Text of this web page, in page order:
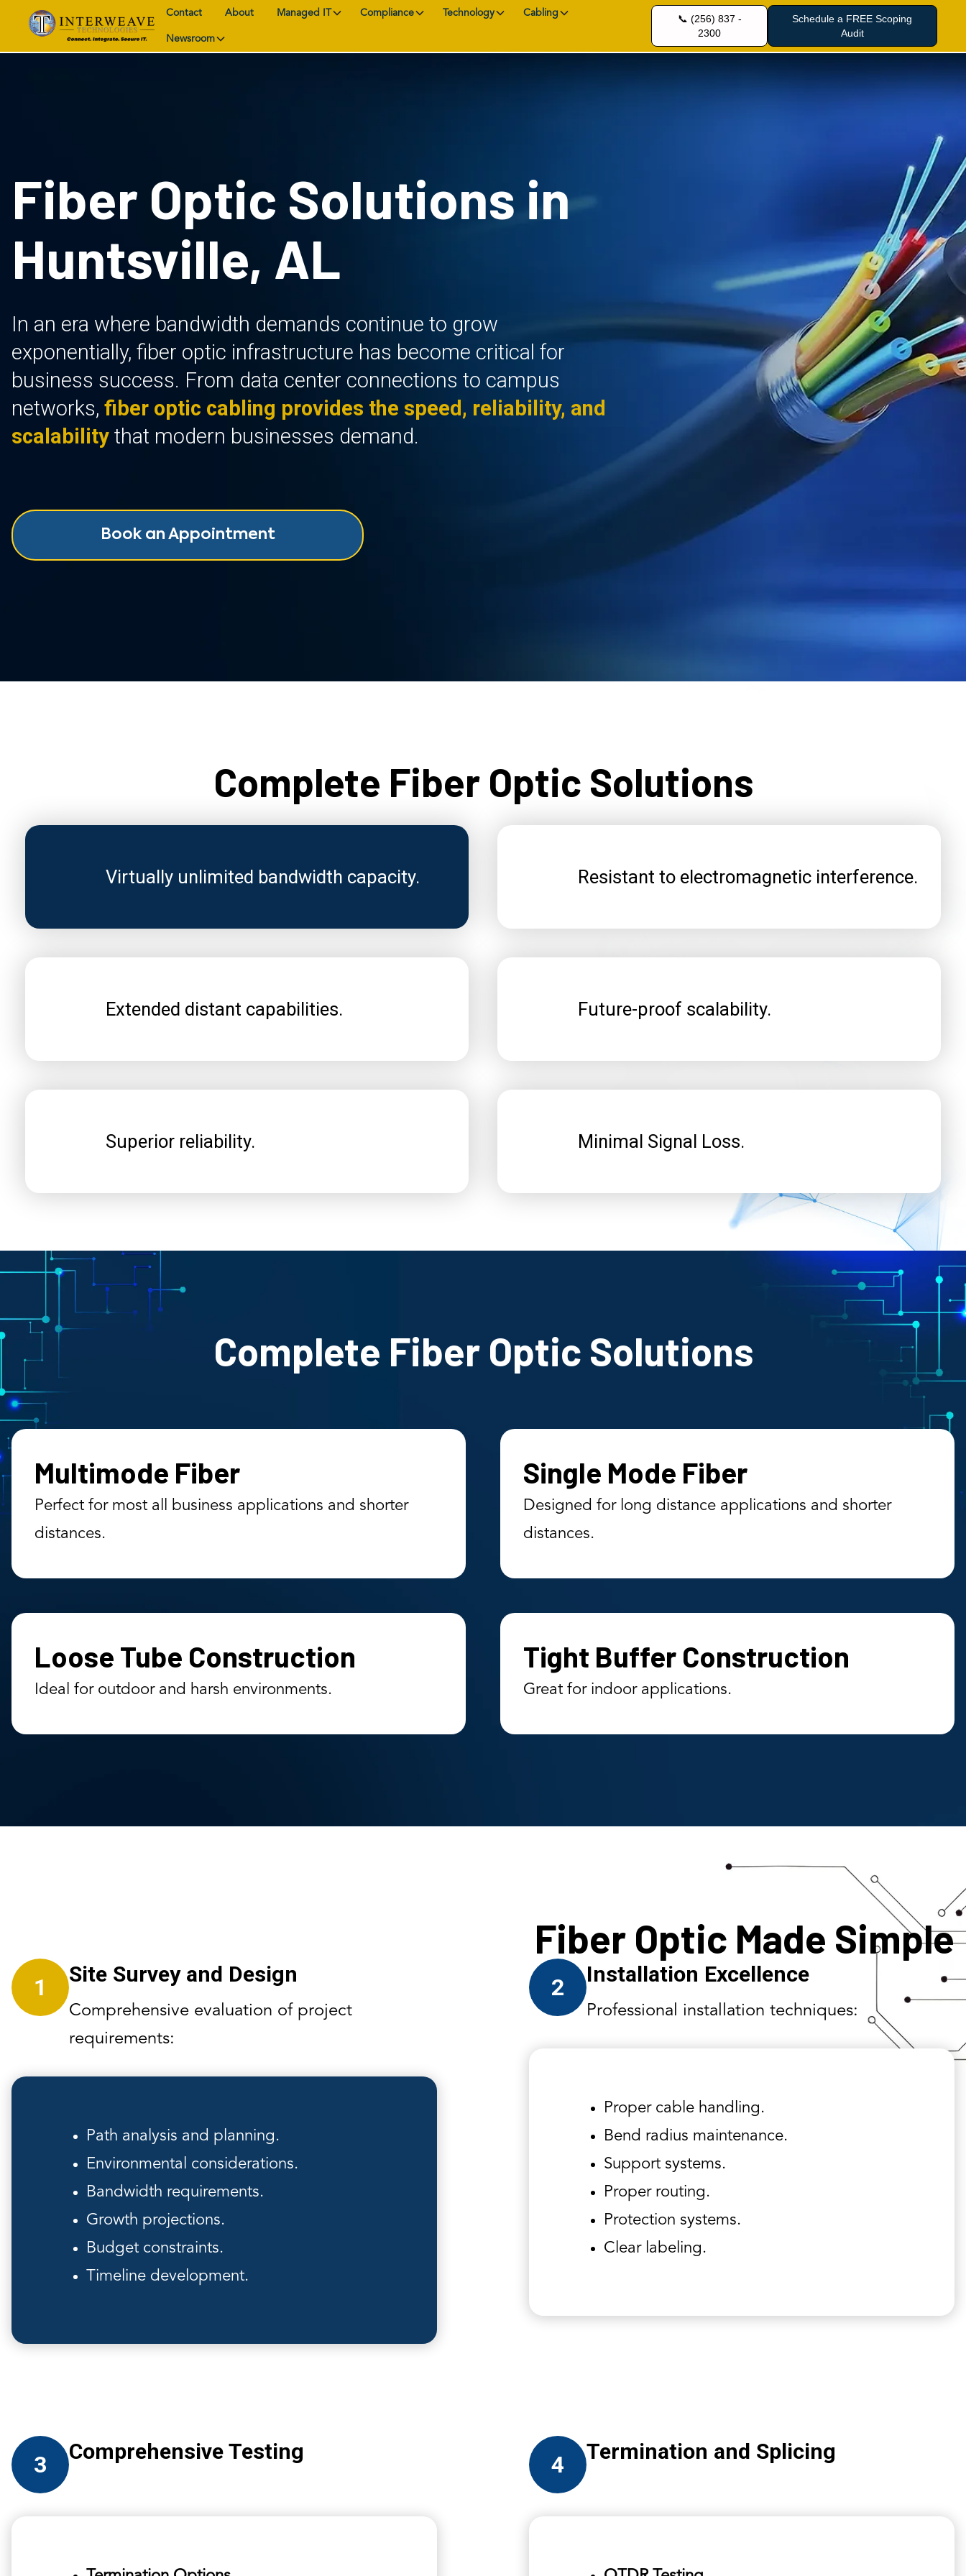
Contact About Managed IT Compliance Technology Cabling
Newsroom
📞 (256) 837 -
2300
Schedule a FREE Scoping
Audit
Fiber Optic Solutions in
Huntsville, AL
In an era where bandwidth demands continue to grow
exponentially, fiber optic infrastructure has become critical for
business success. From data center connections to campus
networks, fiber optic cabling provides the speed, reliability, and
scalability that modern businesses demand.
Book an Appointment
Complete Fiber Optic Solutions
Virtually unlimited bandwidth capacity. Resistant to electromagnetic interference.
Extended distant capabilities. Future-proof scalability.
Superior reliability. Minimal Signal Loss.
Complete Fiber Optic Solutions
Multimode Fiber
Perfect for most all business applications and shorter
distances.
Single Mode Fiber
Designed for long distance applications and shorter
distances.
Loose Tube Construction
Ideal for outdoor and harsh environments.
Tight Buffer Construction
Great for indoor applications.
Fiber Optic Made Simple
1 Site Survey and Design
Comprehensive evaluation of project
requirements:
Path analysis and planning.
Environmental considerations.
Bandwidth requirements.
Growth projections.
Budget constraints.
Timeline development.
2 Installation Excellence
Professional installation techniques:
Proper cable handling.
Bend radius maintenance.
Support systems.
Proper routing.
Protection systems.
Clear labeling.
3 Comprehensive Testing 4 Termination and Splicing